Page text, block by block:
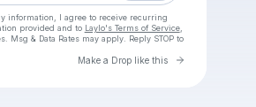
information, I agree to receive recurring
provided and to Laylo's Terms of Service,
Msg & Data Rates may apply. Reply STOP to
Make a Drop like this Go to